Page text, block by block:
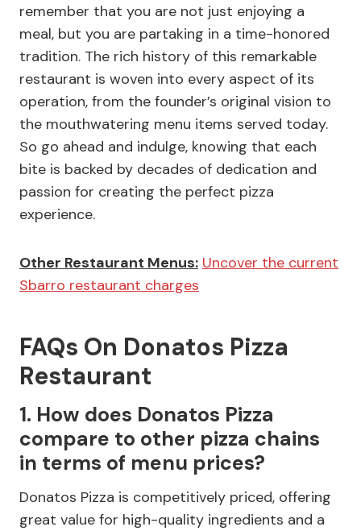
remember that you are not just enjoying a
meal, but you are partaking in a time-honored
tradition. The rich history of this remarkable
restaurant is woven into every aspect of its
operation, from the founder’s original vision to
the mouthwatering menu items served today.
So go ahead and indulge, knowing that each
bite is backed by decades of dedication and
passion for creating the perfect pizza
experience.
Other Restaurant Menus: Uncover the current
Sbarro restaurant charges
FAQs On Donatos Pizza
Restaurant
1. How does Donatos Pizza
compare to other pizza chains
in terms of menu prices?
Donatos Pizza is competitively priced, offering
great value for high-quality ingredients and a